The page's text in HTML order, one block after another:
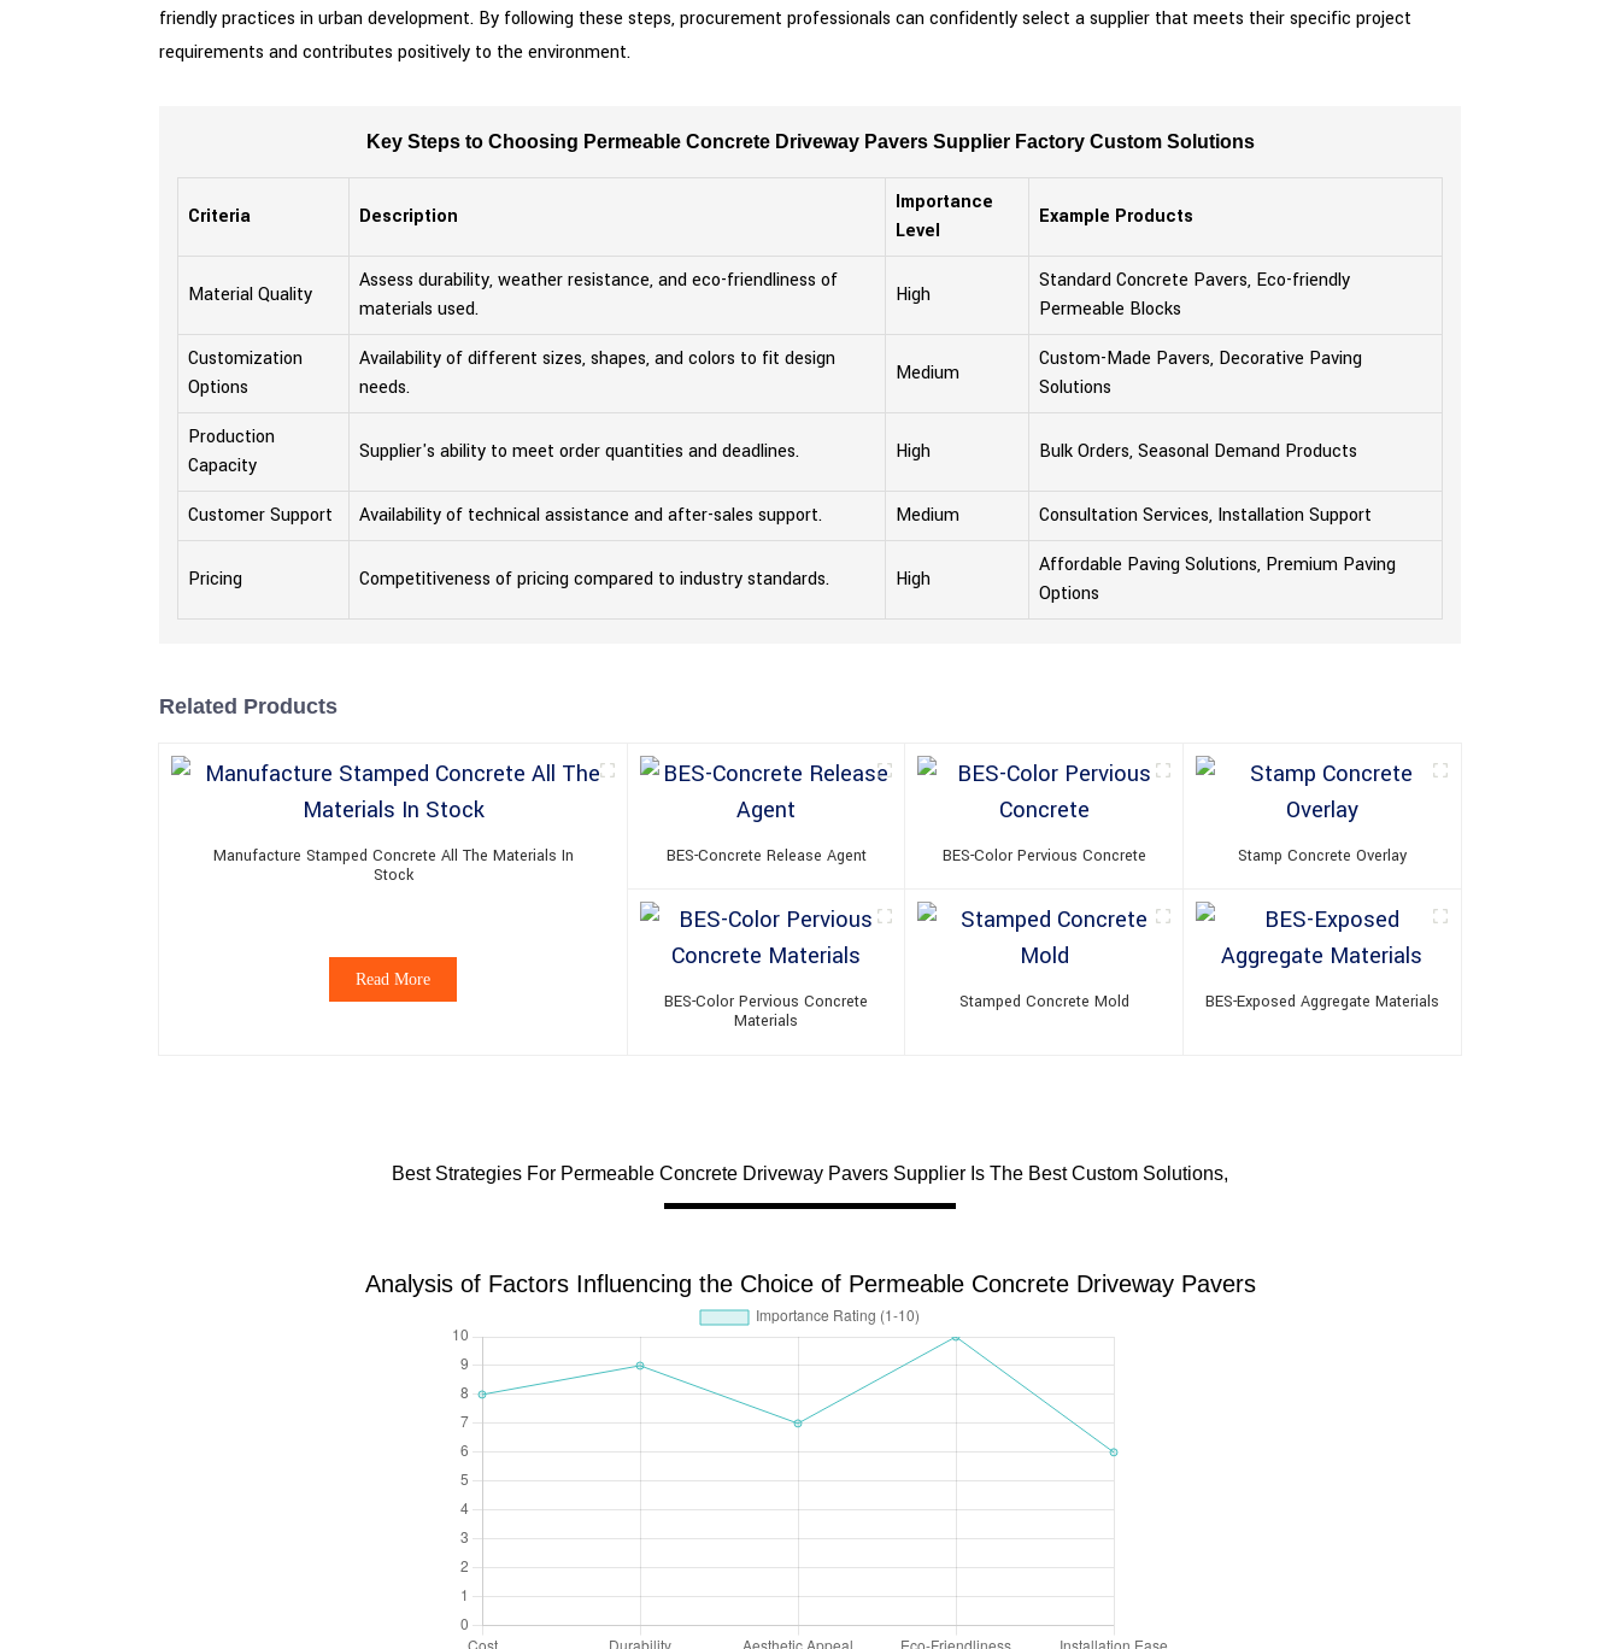
friendly practices in urban development. By following these steps, procurement professionals can confidently select a supplier that meets their specific project
requirements and contributes positively to the environment.
Key Steps to Choosing Permeable Concrete Driveway Pavers Supplier Factory Custom Solutions
Criteria Description
Importance
Level
Example Products
Material Quality
Assess durability, weather resistance, and eco-friendliness of
materials used.
High
Standard Concrete Pavers, Eco-friendly
Permeable Blocks
Customization
Options
Availability of different sizes, shapes, and colors to fit design
needs.
Medium
Custom-Made Pavers, Decorative Paving
Solutions
Production
Capacity
Supplier's ability to meet order quantities and deadlines. High Bulk Orders, Seasonal Demand Products
Customer Support Availability of technical assistance and after-sales support. Medium Consultation Services, Installation Support
Pricing Competitiveness of pricing compared to industry standards. High
Affordable Paving Solutions, Premium Paving
Options
Related Products
Manufacture Stamped Concrete All The Materials In
Stock
Read More
BES-Concrete Release Agent BES-Color Pervious Concrete Stamp Concrete Overlay
BES-Color Pervious Concrete
Materials
Stamped Concrete Mold BES-Exposed Aggregate Materials
Best Strategies For Permeable Concrete Driveway Pavers Supplier Is The Best Custom Solutions,
Analysis of Factors Influencing the Choice of Permeable Concrete Driveway Pavers